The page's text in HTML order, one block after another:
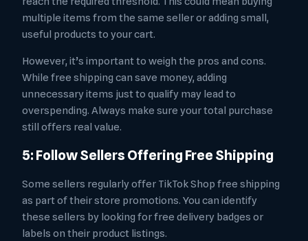
multiple items from the same seller or adding small,
useful products to your cart.
However, it’s important to weigh the pros and cons.
While free shipping can save money, adding
unnecessary items just to qualify may lead to
overspending. Always make sure your total purchase
still offers real value.
5: Follow Sellers Offering Free Shipping
Some sellers regularly offer TikTok Shop free shipping
as part of their store promotions. You can identify
these sellers by looking for free delivery badges or
labels on their product listings.